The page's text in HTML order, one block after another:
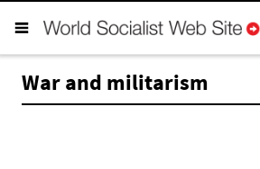
War and militarism